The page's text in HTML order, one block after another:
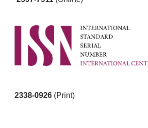
2338-0926 (Print)